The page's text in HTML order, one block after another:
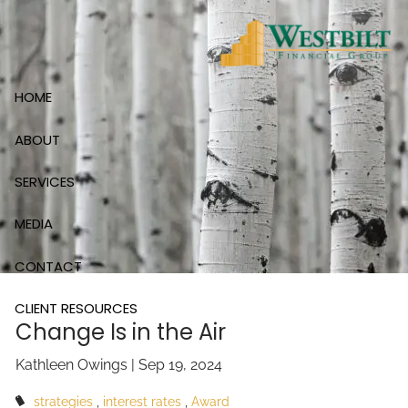
Skip to main content
HOME
ABOUT
SERVICES
MEDIA
CONTACT
CLIENT RESOURCES
Change Is in the Air
Kathleen Owings |Sep 19, 2024
strategies interest rates Award